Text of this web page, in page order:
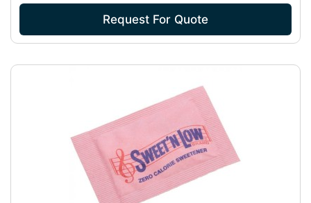
Request For Quote